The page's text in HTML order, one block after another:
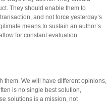
They should enable them to
and not force yesterday’s
means to sustain an author’s
for constant evaluation
them. We will have different opinions,
is no single best solution,
solutions is a mission, not